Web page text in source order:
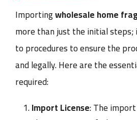
Importingwholesale home
more than just the initial
to procedures to ensure the
and legally. Here are the
required:
Import License: The